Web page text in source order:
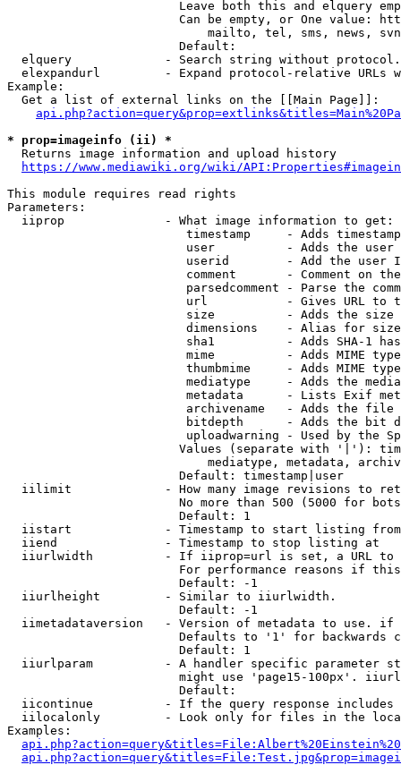
Leave both this and elquery
Can be empty, or One value:
mailto, tel, sms, news,
                        Default:
elquery             - Search string without
elexpandurl         - Expand protocol-relative URLs
Example:
  Get a list of external links on the [[Main Page]]:
* prop=imageinfo (ii) *
  Returns image information and upload history
https://www.mediawiki.org/wiki/
This module requires read rights
Parameters:
  iiprop              - What image information to get:
timestamp     - Adds
user          - Adds the
userid        - Add the user
comment       - Comment on
parsedcomment - Parse the
url           - Gives URL to
size          - Adds the
                         dimensions    - Alias for size
sha1          - Adds SHA-1
mime          - Adds MIME
thumbmime     - Adds MIME
mediatype     - Adds the
metadata      - Lists Exif
archivename   - Adds the
bitdepth      - Adds the bit
uploadwarning - Used by the
Values (separate with '|'):
mediatype, metadata,
                        Default: timestamp|user
iilimit             - How many image revisions to
No more than 500 (5000 for
                        Default: 1
  iistart             - Timestamp to start listing from
  iiend               - Timestamp to stop listing at
iiurlwidth          - If iiprop=url is set, a URL
For performance reasons if
                        Default: -1
  iiurlheight         - Similar to iiurlwidth.
                        Default: -1
iimetadataversion   - Version of metadata to use.
Defaults to '1' for backwards
                        Default: 1
iiurlparam          - A handler specific parameter
might use 'page15-100px'.
                        Default:
iicontinue          - If the query response
iilocalonly         - Look only for files in the
Examples: